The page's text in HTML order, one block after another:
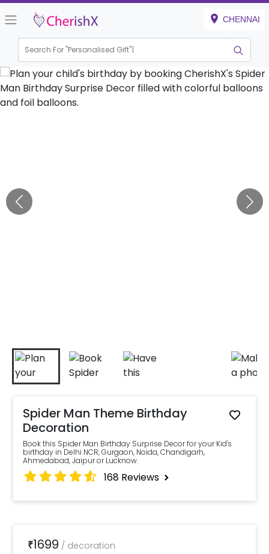
CHENNAI
Search For "Personalised Gift"
Spider Man Theme Birthday
Decoration
Book this Spider Man Birthday Surprise Decor for your Kid's
birthday in Delhi NCR, Gurgaon, Noida, Chandigarh,
Ahmedabad, Jaipur or Lucknow.
168 Reviews
₹1699 / decoration